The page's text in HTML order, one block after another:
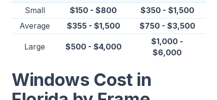
Small
$150 - $800
$350 - $1,500
Average
$355 - $1,500 $750 - $3,500
Large $500 - $4,000
$1,000 -
$6,000
Windows Cost in